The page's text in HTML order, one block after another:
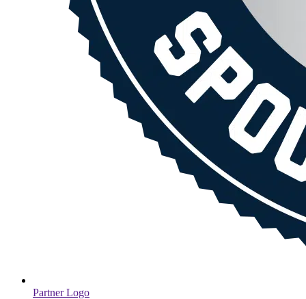
Partner Logo